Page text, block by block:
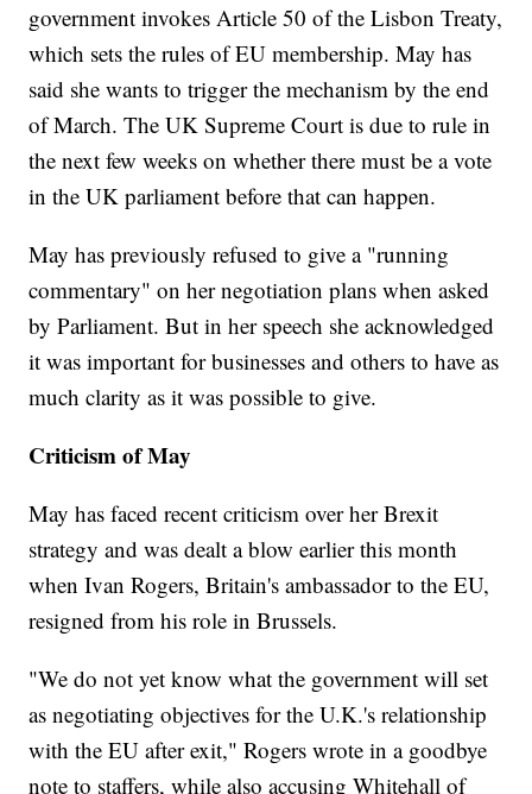
government invokes Article 50 of the Lisbon Treaty,
which sets the rules of EU membership. May has
said she wants to trigger the mechanism by the end
of March. The UK Supreme Court is due to rule in
the next few weeks on whether there must be a vote
in the UK parliament before that can happen.
May has previously refused to give a "running
commentary" on her negotiation plans when asked
by Parliament. But in her speech she acknowledged
it was important for businesses and others to have as
much clarity as it was possible to give.
Criticism of May
May has faced recent criticism over her Brexit
strategy and was dealt a blow earlier this month
when Ivan Rogers, Britain's ambassador to the EU,
resigned from his role in Brussels.
"We do not yet know what the government will set
as negotiating objectives for the U.K.'s relationship
with the EU after exit," Rogers wrote in a goodbye
note to staffers, while also accusing Whitehall of